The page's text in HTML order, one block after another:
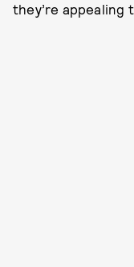
they’re appealing